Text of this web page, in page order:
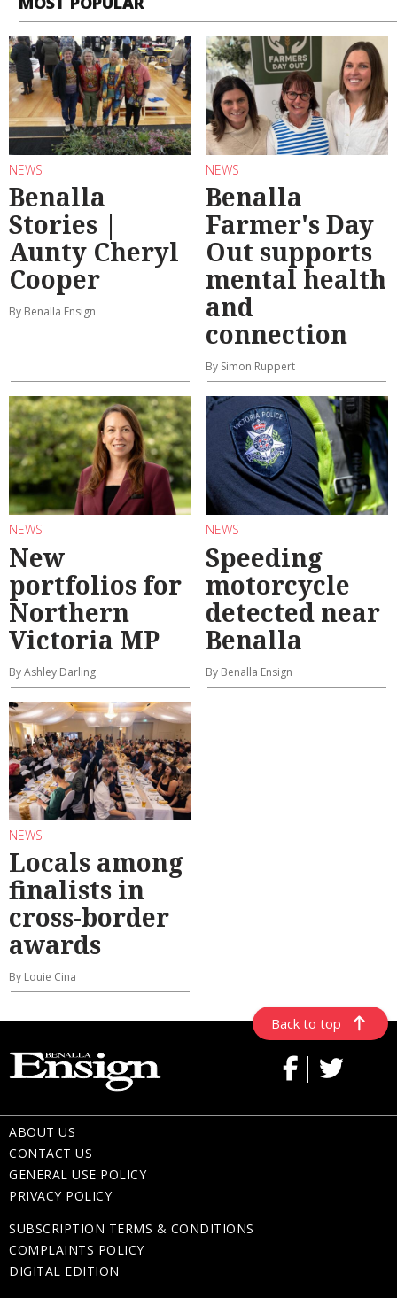
NEWS
Benalla
Stories |
Aunty Cheryl
Cooper
By Benalla Ensign
NEWS
Benalla
Farmer's Day
Out supports
mental health
and
connection
By Simon Ruppert
NEWS
New
portfolios for
Northern
Victoria MP
By Ashley Darling
NEWS
Speeding
motorcycle
detected near
Benalla
By Benalla Ensign
NEWS
Locals among
finalists in
cross-border
awards
By Louie Cina
Back to top
ABOUT US
CONTACT US
GENERAL USE POLICY
PRIVACY POLICY
SUBSCRIPTION TERMS & CONDITIONS
COMPLAINTS POLICY
DIGITAL EDITION